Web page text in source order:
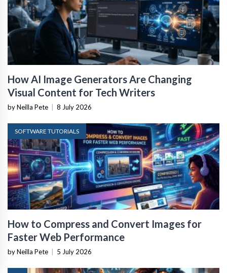
How AI Image Generators Are Changing
Visual Content for Tech Writers
by Neilla Pete 8 July 2026
SOFTWARE TUTORIALS
How to Compress and Convert Images for
Faster Web Performance
by Neilla Pete 5 July 2026